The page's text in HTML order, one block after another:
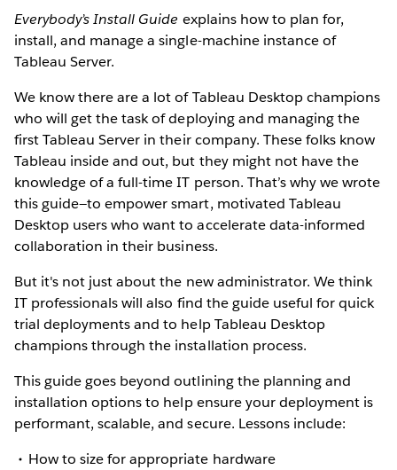
Everybody’s Install Guide explains how to plan for,
install, and manage a single-machine instance of
Tableau Server.
We know there are a lot of Tableau Desktop champions
who will get the task of deploying and managing the
first Tableau Server in their company. These folks know
Tableau inside and out, but they might not have the
knowledge of a full-time IT person. That’s why we wrote
this guide—to empower smart, motivated Tableau
Desktop users who want to accelerate data-informed
collaboration in their business.
But it's not just about the new administrator. We think
IT professionals will also find the guide useful for quick
trial deployments and to help Tableau Desktop
champions through the installation process.
This guide goes beyond outlining the planning and
installation options to help ensure your deployment is
performant, scalable, and secure. Lessons include:
How to size for appropriate hardware